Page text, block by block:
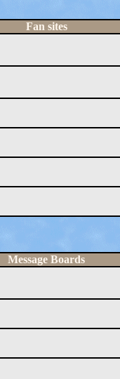
Fan sites
Message Boards